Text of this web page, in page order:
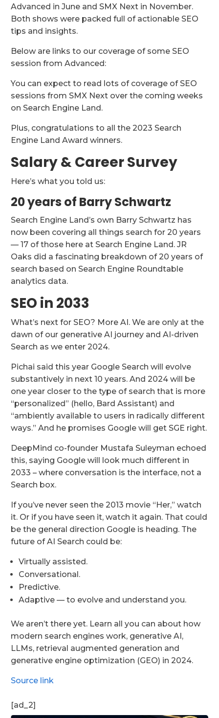
Advanced in June and SMX Next in November.
Both shows were packed full of actionable SEO
tips and insights.
Below are links to our coverage of some SEO
session from Advanced:
You can expect to read lots of coverage of SEO
sessions from SMX Next over the coming weeks
on Search Engine Land.
Plus, congratulations to all the 2023 Search
Engine Land Award winners.
Salary & Career Survey
Here’s what you told us:
20 years of Barry Schwartz
Search Engine Land’s own Barry Schwartz has
now been covering all things search for 20 years
— 17 of those here at Search Engine Land. JR
Oaks did a fascinating breakdown of 20 years of
search based on Search Engine Roundtable
analytics data.
SEO in 2033
What’s next for SEO? More AI. We are only at the
dawn of our generative AI journey and AI-driven
Search as we enter 2024.
Pichai said this year Google Search will evolve
substantively in next 10 years. And 2024 will be
one year closer to the type of search that is more
“personalized” (hello, Bard Assistant) and
“ambiently available to users in radically different
ways.” And he promises Google will get SGE right.
DeepMind co-founder Mustafa Suleyman echoed
this, saying Google will look much different in
2033 – where conversation is the interface, not a
Search box.
If you’ve never seen the 2013 movie “Her,” watch
it. Or if you have seen it, watch it again. That could
be the general direction Google is heading. The
future of AI Search could be:
Virtually assisted.
Conversational.
Predictive.
Adaptive — to evolve and understand you.
We aren’t there yet. Learn all you can about how
modern search engines work, generative AI,
LLMs, retrieval augmented generation and
generative engine optimization (GEO) in 2024.
Source link
[ad_2]